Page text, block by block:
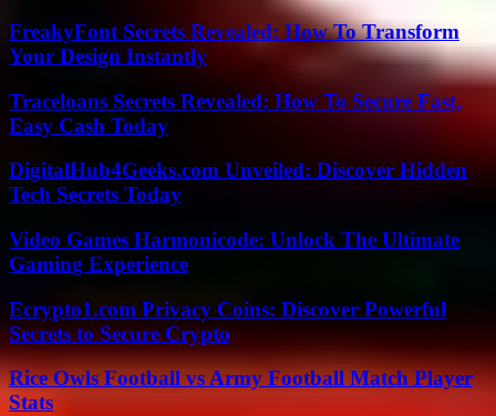
FreakyFont Secrets Revealed: How To Transform
Your Design Instantly
Traceloans Secrets Revealed: How To Secure Fast,
Easy Cash Today
DigitalHub4Geeks.com Unveiled: Discover Hidden
Tech Secrets Today
Video Games Harmonicode: Unlock The Ultimate
Gaming Experience
Ecrypto1.com Privacy Coins: Discover Powerful
Secrets to Secure Crypto
Rice Owls Football vs Army Football Match Player
Stats